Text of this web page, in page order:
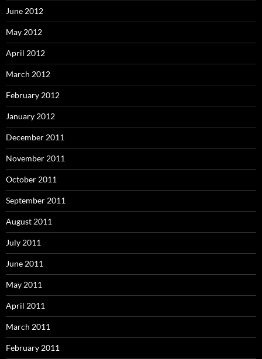
June 2012
May 2012
April 2012
March 2012
February 2012
January 2012
December 2011
November 2011
October 2011
September 2011
August 2011
July 2011
June 2011
May 2011
April 2011
March 2011
February 2011